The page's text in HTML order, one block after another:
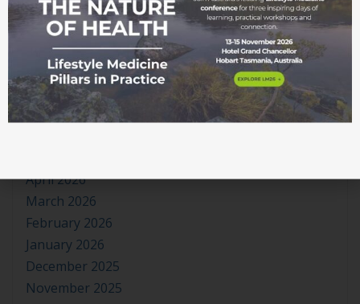
Archives
July 2026
April 2026
March 2026
February 2026
January 2026
December 2025
November 2025